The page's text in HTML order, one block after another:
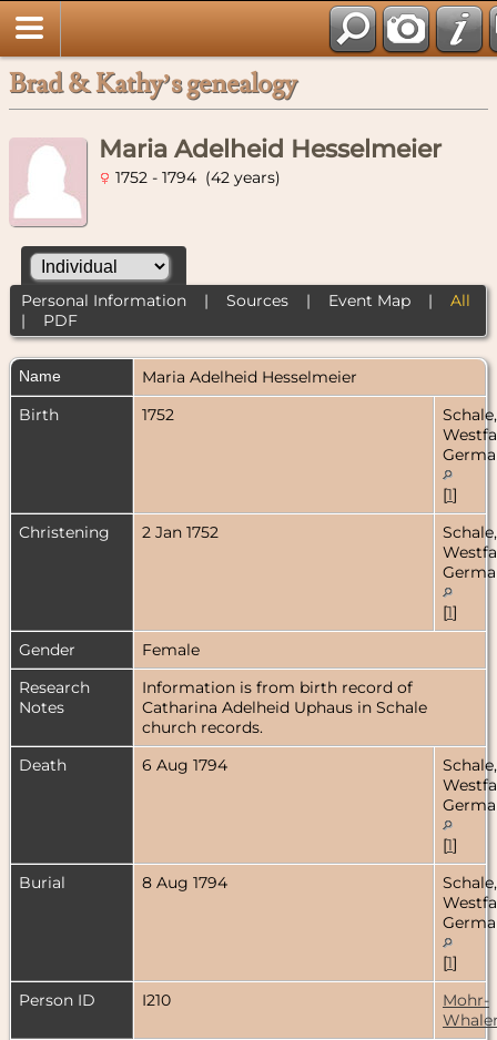
Brad & Kathy’s genealogy
Maria Adelheid Hesselmeier
1752 - 1794 (42 years)
Personal Information| Sources| Event Map| All
| PDF
Name Maria Adelheid Hesselmeier
Birth
1752
Schale,
[1]
Christening
2 Jan 1752
Schale,
[1]
Gender
Female
Research
Notes
Information is from birth record of
Catharina Adelheid Uphaus in Schale
church records.
Death
6 Aug 1794
Schale,
[1]
Burial
8 Aug 1794
Schale,
[1]
Person ID
I210
Mohr-